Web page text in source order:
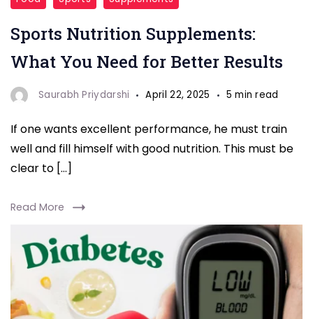
Nutrition
Supplements
Sports Nutrition Supplements:
What You Need for Better Results
Saurabh Priydarshi April 22, 2025 5 min read
If one wants excellent performance, he must train
well and fill himself with good nutrition. This must be
clear to […]
Read More